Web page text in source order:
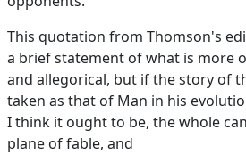
This quotation from Thomson's
a brief statement of what is more
and allegorical, but if the story of
taken as that of Man in his
I think it ought to be, the whole
plane of fable, and